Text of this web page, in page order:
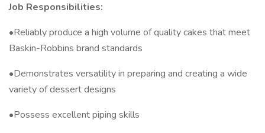
Job Responsibilities:
•Reliably produce a high volume of quality cakes that meet
Baskin-Robbins brand standards
•Demonstrates versatility in preparing and creating a wide
variety of dessert designs
•Possess excellent piping skills